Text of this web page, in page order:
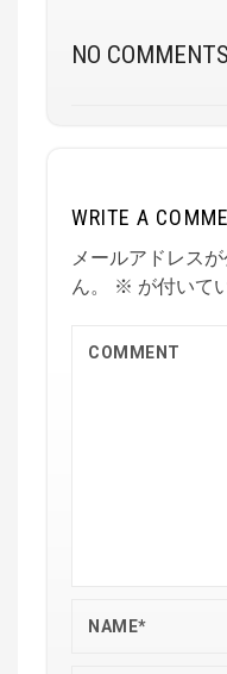
NO
WRITE A
メールアドレス
ん。
※ が付いて